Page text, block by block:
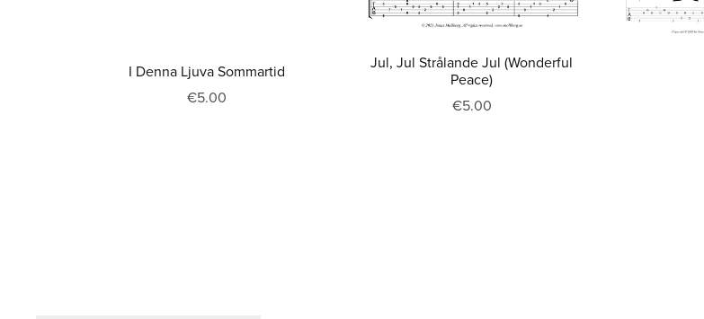
I Denna Ljuva Sommartid
€5.00
Jul, Jul Strålande Jul (Wonderful
Peace)
€5.00